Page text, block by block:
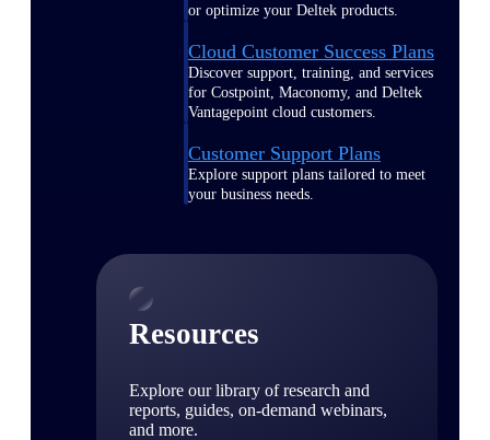
or optimize your Deltek products.
Cloud Customer Success Plans
Discover support, training, and services
for Costpoint, Maconomy, and Deltek
Vantagepoint cloud customers.
Customer Support Plans
Explore support plans tailored to meet
your business needs.
Resources
Explore our library of research and
reports, guides, on-demand webinars,
and more.